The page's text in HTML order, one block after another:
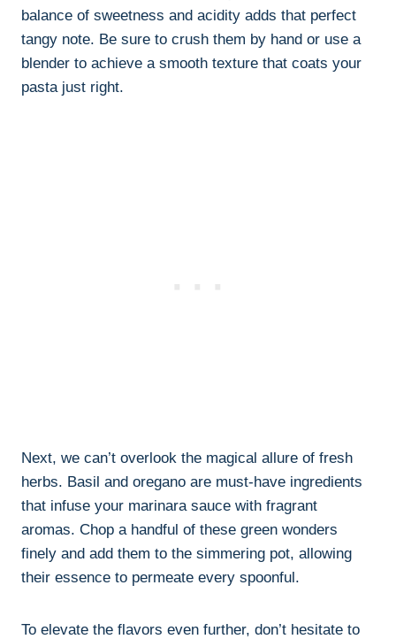
balance of sweetness and acidity adds that perfect
tangy note. Be sure to crush them by hand or use a
blender to achieve a smooth texture that coats your
pasta just right.
Next, we can’t overlook the magical allure of fresh
herbs. Basil and oregano are must-have ingredients
that infuse your marinara sauce with fragrant
aromas. Chop a handful of these green wonders
finely and add them to the simmering pot, allowing
their essence to permeate every spoonful.
To elevate the flavors even further, don’t hesitate to